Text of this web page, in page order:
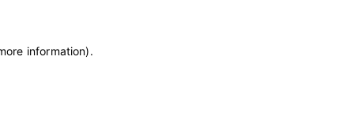
information).